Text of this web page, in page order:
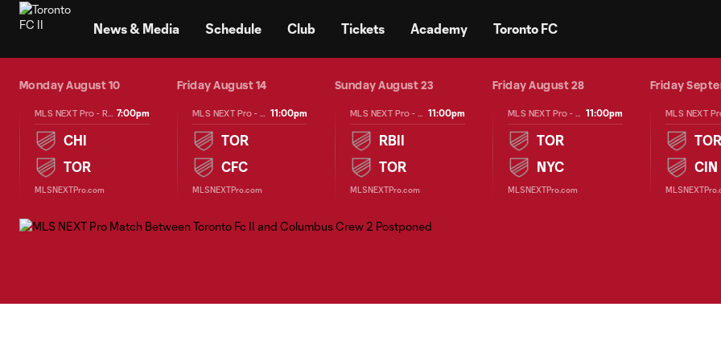
News & Media Schedule Club Tickets Academy Toronto FC
Monday August 10
MLS NEXT Pro - Regular Season 7:00pm
CHI
TOR
MLSNEXTPro.com
Friday August 14
MLS NEXT Pro - Regular Season 11:00pm
TOR
CFC
MLSNEXTPro.com
Sunday August 23
MLS NEXT Pro - Regular Season 11:00pm
RBII
TOR
MLSNEXTPro.com
Friday August 28
MLS NEXT Pro - Regular Season 11:00pm
TOR
NYC
MLSNEXTPro.com
Friday
TOR
CIN